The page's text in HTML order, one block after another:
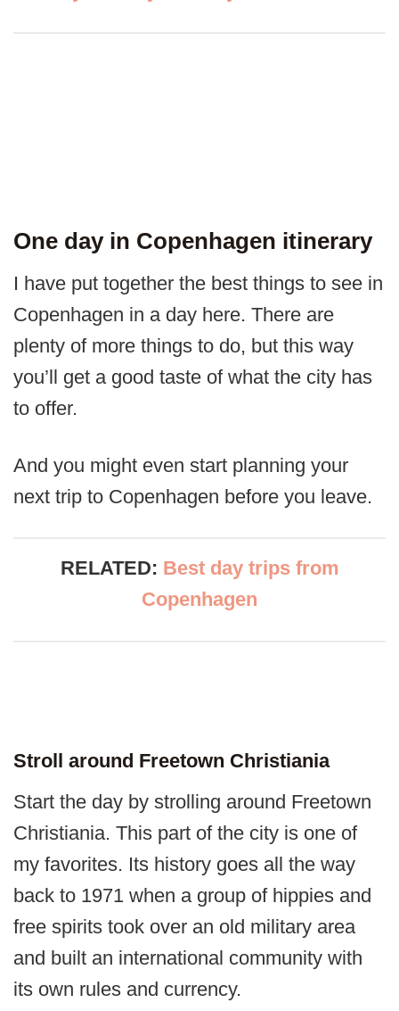
One day in Copenhagen itinerary
I have put together the best things to see in
Copenhagen in a day here. There are
plenty of more things to do, but this way
you’ll get a good taste of what the city has
to offer.
And you might even start planning your
next trip to Copenhagen before you leave.
RELATED: Best day trips from
Copenhagen
Stroll around Freetown Christiania
Start the day by strolling around Freetown
Christiania. This part of the city is one of
my favorites. Its history goes all the way
back to 1971 when a group of hippies and
free spirits took over an old military area
and built an international community with
its own rules and currency.